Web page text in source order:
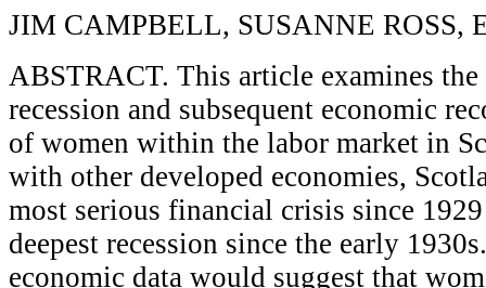
JIM CAMPBELL, SUSANNE ROSS,
ABSTRACT. This article examines
recession and subsequent economic
of women within the labor market in
with other developed economies,
most serious financial crisis since
deepest recession since the early
economic data would suggest that